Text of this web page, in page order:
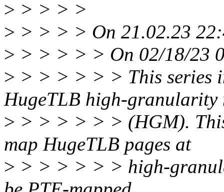
> > > > >
> > > > > On 21.02.23
> > > > > > On 02/18/23
> > > > > > > This series
HugeTLB high-granularity
> > > > > > > (HGM).
map HugeTLB pages at
> > > > > > > high-